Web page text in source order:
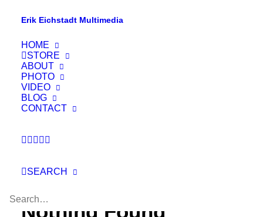
Erik Eichstadt Multimedia
HOME
STORE
ABOUT
PHOTO
VIDEO
BLOG
CONTACT
SEARCH
Nothing Found